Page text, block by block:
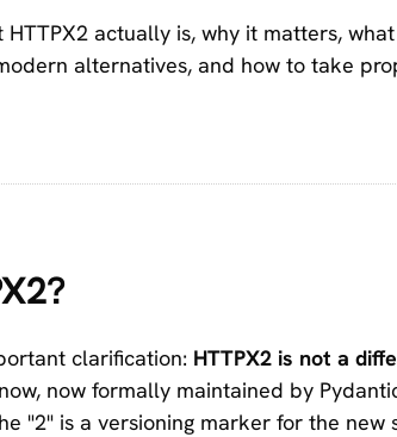
actually is, why it matters,
alternatives, and how to take
clarification: HTTPX2 is not a
now formally maintained by
"2" is a versioning marker for the